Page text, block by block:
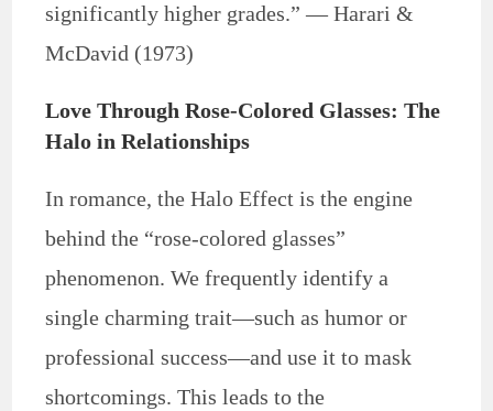
significantly higher grades.” — Harari &
McDavid (1973)
Love Through Rose-Colored Glasses: The
Halo in Relationships
In romance, the Halo Effect is the engine
behind the “rose-colored glasses”
phenomenon. We frequently identify a
single charming trait—such as humor or
professional success—and use it to mask
shortcomings. This leads to the